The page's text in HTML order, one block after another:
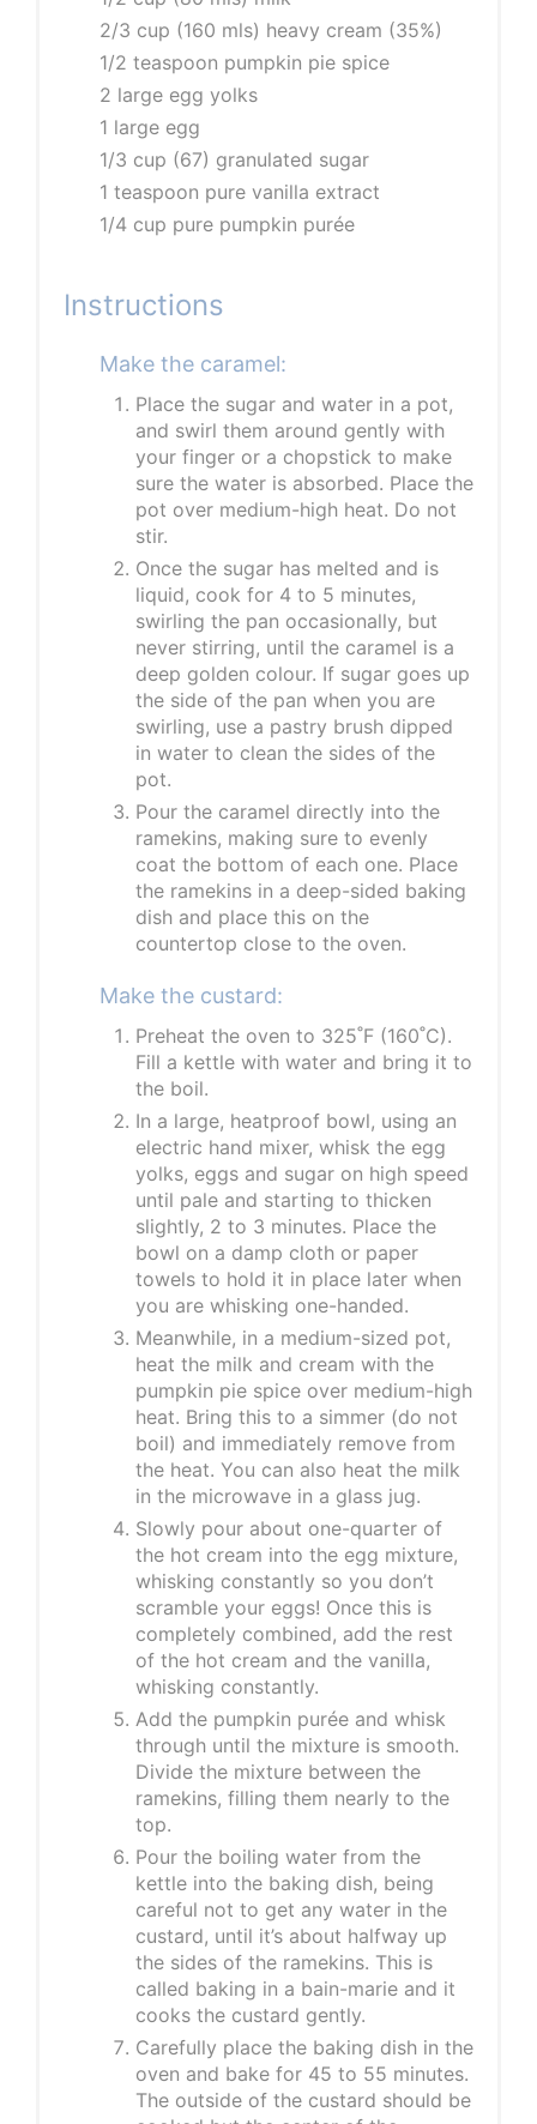
2/3 cup (160 mls) heavy cream (35%)
1/2 teaspoon pumpkin pie spice
2 large egg yolks
1 large egg
1/3 cup (67) granulated sugar
1 teaspoon pure vanilla extract
1/4 cup pure pumpkin purée
Instructions
Make the caramel:
Place the sugar and water in a pot,
and swirl them around gently with
your finger or a chopstick to make
sure the water is absorbed. Place the
pot over medium-high heat. Do not
stir.
Once the sugar has melted and is
liquid, cook for 4 to 5 minutes,
swirling the pan occasionally, but
never stirring, until the caramel is a
deep golden colour. If sugar goes up
the side of the pan when you are
swirling, use a pastry brush dipped
in water to clean the sides of the
pot.
Pour the caramel directly into the
ramekins, making sure to evenly
coat the bottom of each one. Place
the ramekins in a deep-sided baking
dish and place this on the
countertop close to the oven.
Make the custard:
Preheat the oven to 325˚F (160˚C).
Fill a kettle with water and bring it to
the boil.
In a large, heatproof bowl, using an
electric hand mixer, whisk the egg
yolks, eggs and sugar on high speed
until pale and starting to thicken
slightly, 2 to 3 minutes. Place the
bowl on a damp cloth or paper
towels to hold it in place later when
you are whisking one-handed.
Meanwhile, in a medium-sized pot,
heat the milk and cream with the
pumpkin pie spice over medium-high
heat. Bring this to a simmer (do not
boil) and immediately remove from
the heat. You can also heat the milk
in the microwave in a glass jug.
Slowly pour about one-quarter of
the hot cream into the egg mixture,
whisking constantly so you don’t
scramble your eggs! Once this is
completely combined, add the rest
of the hot cream and the vanilla,
whisking constantly.
Add the pumpkin purée and whisk
through until the mixture is smooth.
Divide the mixture between the
ramekins, filling them nearly to the
top.
Pour the boiling water from the
kettle into the baking dish, being
careful not to get any water in the
custard, until it’s about halfway up
the sides of the ramekins. This is
called baking in a bain-marie and it
cooks the custard gently.
Carefully place the baking dish in the
oven and bake for 45 to 55 minutes.
The outside of the custard should be